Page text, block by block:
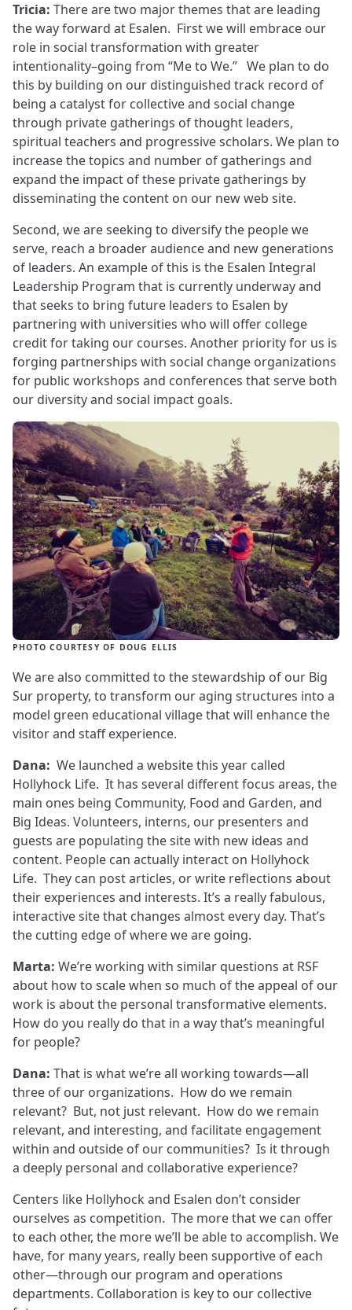
Tricia: There are two major themes that are leading
the way forward at Esalen. First we will embrace our
role in social transformation with greater
intentionality–going from “Me to We.” We plan to do
this by building on our distinguished track record of
being a catalyst for collective and social change
through private gatherings of thought leaders,
spiritual teachers and progressive scholars. We plan to
increase the topics and number of gatherings and
expand the impact of these private gatherings by
disseminating the content on our new web site.
Second, we are seeking to diversify the people we
serve, reach a broader audience and new generations
of leaders. An example of this is the Esalen Integral
Leadership Program that is currently underway and
that seeks to bring future leaders to Esalen by
partnering with universities who will offer college
credit for taking our courses. Another priority for us is
forging partnerships with social change organizations
for public workshops and conferences that serve both
our diversity and social impact goals.
PHOTO COURTESY OF DOUG ELLIS
We are also committed to the stewardship of our Big
Sur property, to transform our aging structures into a
model green educational village that will enhance the
visitor and staff experience.
Dana: We launched a website this year called
Hollyhock Life. It has several different focus areas, the
main ones being Community, Food and Garden, and
Big Ideas. Volunteers, interns, our presenters and
guests are populating the site with new ideas and
content. People can actually interact on Hollyhock
Life. They can post articles, or write reflections about
their experiences and interests. It’s a really fabulous,
interactive site that changes almost every day. That’s
the cutting edge of where we are going.
Marta: We’re working with similar questions at RSF
about how to scale when so much of the appeal of our
work is about the personal transformative elements.
How do you really do that in a way that’s meaningful
for people?
Dana: That is what we’re all working towards—all
three of our organizations. How do we remain
relevant? But, not just relevant. How do we remain
relevant, and interesting, and facilitate engagement
within and outside of our communities? Is it through
a deeply personal and collaborative experience?
Centers like Hollyhock and Esalen don’t consider
ourselves as competition. The more that we can offer
to each other, the more we’ll be able to accomplish. We
have, for many years, really been supportive of each
other—through our program and operations
departments. Collaboration is key to our collective